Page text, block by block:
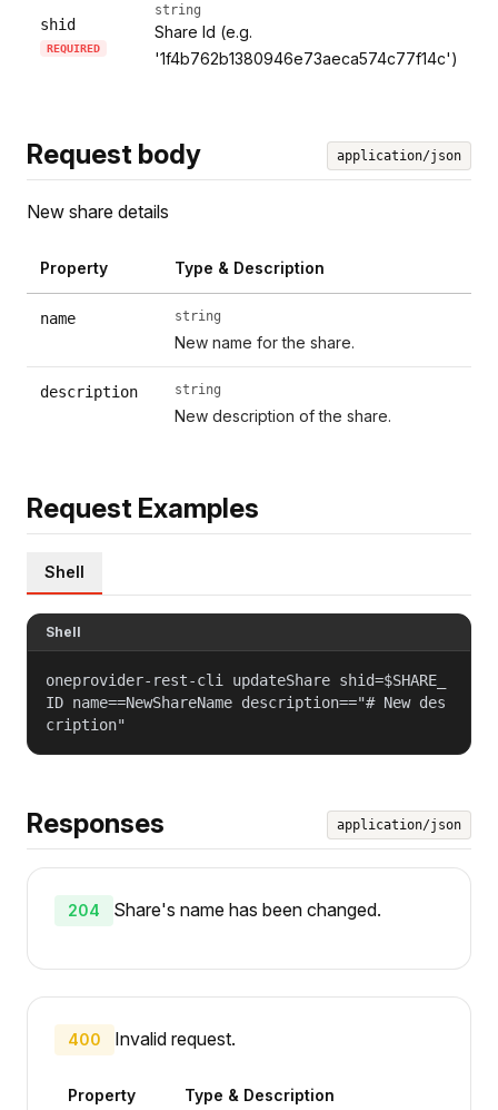
shid
REQUIRED
string
Share Id (e.g.
'1f4b762b1380946e73aeca574c77f14c')
Request body application/json
New share details
Property Type & Description
name string
New name for the share.
description string
New description of the share.
Request Examples
Shell
Shell
oneprovider-rest-cli updateShare shid=$SHARE_
ID name==NewShareName description=="# New des
cription"
Responses application/json
204 Share's name has been changed.
400 Invalid request.
Property Type & Description